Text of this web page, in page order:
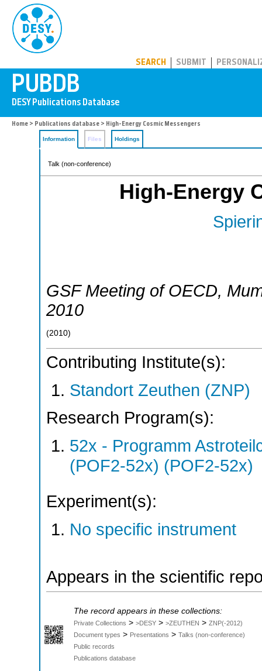
SEARCH SUBMIT
Home > Publications database > High-Energy Cosmic Messengers
Information Files Holdings
Talk (non-conference)
High-Energy
GSF Meeting of OECD,
2010
(2010)
Contributing Institute(s):
Standort Zeuthen (ZNP)
Research Program(s):
52x - Programm
(POF2-52x) (POF2-52x)
Experiment(s):
No specific instrument
Appears in the scientific
The record appears in these collections:
Private Collections > >DESY > >ZEUTHEN > ZNP(-2012)
Document types > Presentations > Talks (non-conference)
Public records
Publications database